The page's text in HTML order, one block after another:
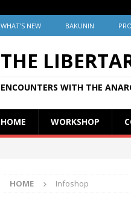
WHAT’S NEW BAKUNIN
THE
ENCOUNTERS WITH THE
HOME WORKSHOP
HOME Infoshop